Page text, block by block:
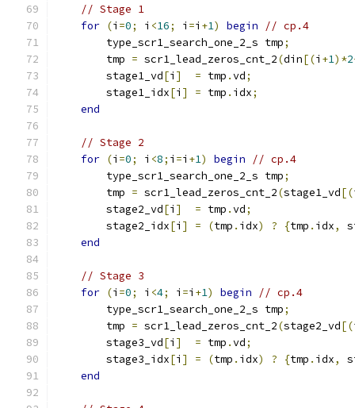
// Stage 1
for (i =0; i <16; i =i +1) begin
// cp.4
        type_scr1_search_one_2_s tmp
;
        tmp
= scr1_lead_zeros_cnt_2(din[(i +1)*2
        stage1_vd
[i ] = tmp .vd;
        stage1_idx
[i ] = tmp . idx;
end
// Stage 2
for (i =0; i <8; i =i +1) begin
// cp.4
        type_scr1_search_one_2_s tmp
;
        tmp
= scr1_lead_zeros_cnt_2(stage1_vd[(
        stage2_vd
[i ] = tmp .vd;
        stage2_idx
[i ] = (tmp . idx) ? {tmp . idx,
end
// Stage 3
for (i =0; i <4; i =i +1) begin
// cp.4
        type_scr1_search_one_2_s tmp
;
        tmp
= scr1_lead_zeros_cnt_2(stage2_vd[(
        stage3_vd
[i ] = tmp .vd;
        stage3_idx
[i ] = (tmp . idx) ? {tmp . idx,
end